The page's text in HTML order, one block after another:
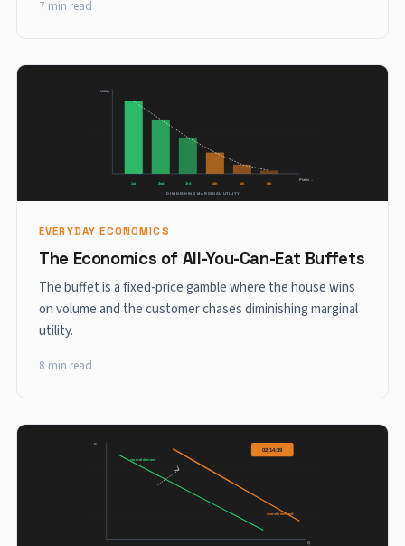
7 min read
EVERYDAY ECONOMICS
The Economics of All-You-Can-Eat Buffets
The buffet is a fixed-price gamble where the house wins
on volume and the customer chases diminishing marginal
utility.
8 min read